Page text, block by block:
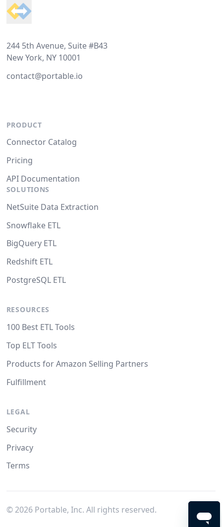
244 5th Avenue, Suite #B43
New York, NY 10001
contact@portable.io
PRODUCT
Connector Catalog
Pricing
API Documentation
SOLUTIONS
NetSuite Data Extraction
Snowflake ETL
BigQuery ETL
Redshift ETL
PostgreSQL ETL
RESOURCES
100 Best ETL Tools
Top ELT Tools
Products for Amazon Selling Partners
Fulfillment
LEGAL
Security
Privacy
Terms
© 2026Portable, Inc. All rights reserved.